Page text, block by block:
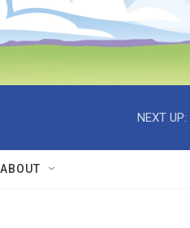
NEXT UP:
ABOUT